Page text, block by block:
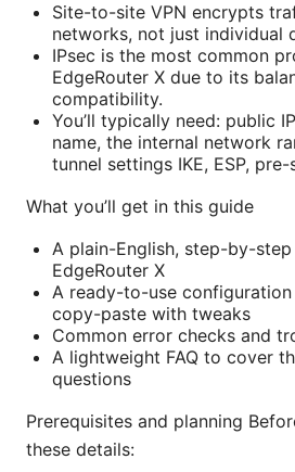
Site-to-site VPN encrypts
networks, not just individual
IPsec is the most common
EdgeRouter X due to its
compatibility.
You’ll typically need: public
name, the internal network
tunnel settings IKE, ESP,
What you’ll get in this guide
A plain-English, step-by-
EdgeRouter X
A ready-to-use
copy-paste with tweaks
Common error checks and
A lightweight FAQ to cover
questions
Prerequisites and planning
these details: